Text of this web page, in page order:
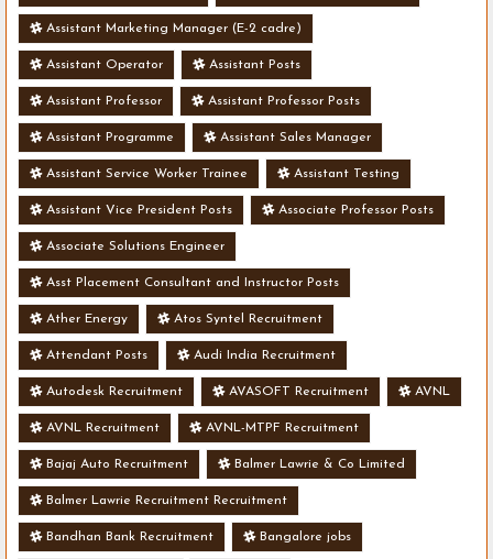
Assistant Marketing Manager (E-2 cadre)
Assistant Operator Assistant Posts
Assistant Professor Assistant Professor Posts
Assistant Programme Assistant Sales Manager
Assistant Service Worker Trainee Assistant Testing
Assistant Vice President Posts Associate Professor Posts
Associate Solutions Engineer
Asst Placement Consultant and Instructor Posts
Ather Energy Atos Syntel Recruitment
Attendant Posts Audi India Recruitment
Autodesk Recruitment AVASOFT Recruitment AVNL
AVNL Recruitment AVNL-MTPF Recruitment
Bajaj Auto Recruitment Balmer Lawrie & Co Limited
Balmer Lawrie Recruitment Recruitment
Bandhan Bank Recruitment Bangalore jobs